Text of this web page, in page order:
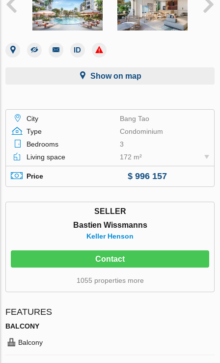
Show on map
City
Bang Tao
Type
Condominium
Bedrooms
3
Living space
172 m²
Price $ 996 157
SELLER
Bastien Wissmanns
Keller Henson
Contact
1055 properties more
FEATURES
BALCONY
Balcony